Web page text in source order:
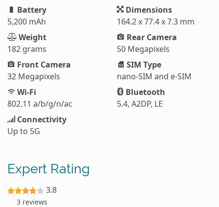
Battery
5,200 mAh
Dimensions
164.2 x 77.4 x 7.3 mm
Weight
182 grams
Rear Camera
50 Megapixels
Front Camera
32 Megapixels
SIM Type
nano-SIM and e-SIM
Wi-Fi
802.11 a/b/g/n/ac
Bluetooth
5.4, A2DP, LE
Connectivity
Up to 5G
Expert Rating
3.8
3 reviews